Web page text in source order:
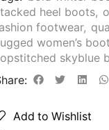
heel boots,
footwear,
women’s
skyblue
Add to Wishlist